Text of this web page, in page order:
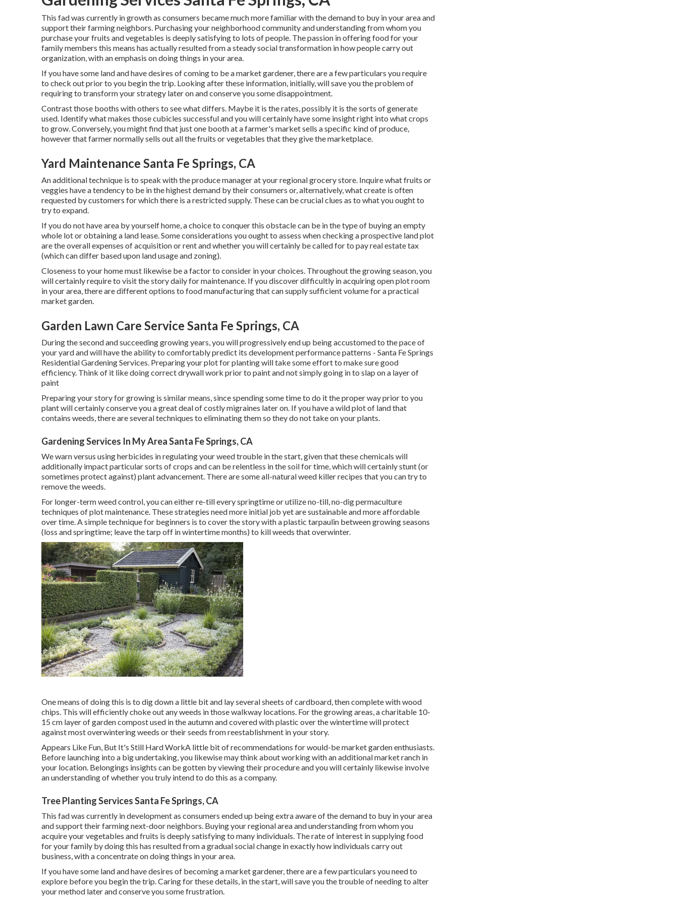
This fad was currently in growth as consumers became much more familiar with the demand to buy in your area and
support their farming neighbors. Purchasing your neighborhood community and understanding from whom you
purchase your fruits and vegetables is deeply satisfying to lots of people. The passion in offering food for your
family members this means has actually resulted from a steady social transformation in how people carry out
organization, with an emphasis on doing things in your area.
If you have some land and have desires of coming to be a market gardener, there are a few particulars you require
to check out prior to you begin the trip. Looking after these information, initially, will save you the problem of
requiring to transform your strategy later on and conserve you some disappointment.
Contrast those booths with others to see what differs. Maybe it is the rates, possibly it is the sorts of generate
used. Identify what makes those cubicles successful and you will certainly have some insight right into what crops
to grow. Conversely, you might find that just one booth at a farmer's market sells a specific kind of produce,
however that farmer normally sells out all the fruits or vegetables that they give the marketplace.
Yard Maintenance Santa Fe Springs, CA
An additional technique is to speak with the produce manager at your regional grocery store. Inquire what fruits or
veggies have a tendency to be in the highest demand by their consumers or, alternatively, what create is often
requested by customers for which there is a restricted supply. These can be crucial clues as to what you ought to
try to expand.
If you do not have area by yourself home, a choice to conquer this obstacle can be in the type of buying an empty
whole lot or obtaining a land lease. Some considerations you ought to assess when checking a prospective land plot
are the overall expenses of acquisition or rent and whether you will certainly be called for to pay real estate tax
(which can differ based upon land usage and zoning).
Closeness to your home must likewise be a factor to consider in your choices. Throughout the growing season, you
will certainly require to visit the story daily for maintenance. If you discover difficultly in acquiring open plot room
in your area, there are different options to food manufacturing that can supply sufficient volume for a practical
market garden.
Garden Lawn Care Service Santa Fe Springs, CA
During the second and succeeding growing years, you will progressively end up being accustomed to the pace of
your yard and will have the ability to comfortably predict its development performance patterns - Santa Fe Springs
Residential Gardening Services. Preparing your plot for planting will take some effort to make sure good
efficiency. Think of it like doing correct drywall work prior to paint and not simply going in to slap on a layer of
paint
Preparing your story for growing is similar means, since spending some time to do it the proper way prior to you
plant will certainly conserve you a great deal of costly migraines later on. If you have a wild plot of land that
contains weeds, there are several techniques to eliminating them so they do not take on your plants.
Gardening Services In My Area Santa Fe Springs, CA
We warn versus using herbicides in regulating your weed trouble in the start, given that these chemicals will
additionally impact particular sorts of crops and can be relentless in the soil for time, which will certainly stunt (or
sometimes protect against) plant advancement. There are someall-natural weed killer recipes that you can try to
remove the weeds.
For longer-term weed control, you can either re-till every springtime or utilize no-till, no-dig permaculture
techniques of plot maintenance. These strategies need more initial job yet are sustainable and more affordable
over time. A simple technique for beginners is to cover the story with a plastic tarpaulin between growing seasons
(loss and springtime; leave the tarp off in wintertime months) to kill weeds that overwinter.
One means of doing this is to dig down a little bit and lay several sheets of cardboard, then complete with wood
chips. This will efficiently choke out any weeds in those walkway locations. For the growing areas, a charitable 10-
15 cm layer of garden compost used in the autumn and covered with plastic over the wintertime will protect
against most overwintering weeds or their seeds from reestablishment in your story.
Appears Like Fun, But It's Still Hard WorkA little bit of recommendations for would-be market garden enthusiasts.
Before launching into a big undertaking, you likewise may think about working with an additional market ranch in
your location. Belongings insights can be gotten by viewing their procedure and you will certainly likewise involve
an understanding of whether you truly intend to do this as a company.
Tree Planting Services Santa Fe Springs, CA
This fad was currently in development as consumers ended up being extra aware of the demand to buy in your area
and support their farming next-door neighbors. Buying your regional area and understanding from whom you
acquire your vegetables and fruits is deeply satisfying to many individuals. The rate of interest in supplying food
for your family by doing this has resulted from a gradual social change in exactly how individuals carry out
business, with a concentrate on doing things in your area.
If you have some land and have desires of becoming a market gardener, there are a few particulars you need to
explore before you begin the trip. Caring for these details, in the start, will save you the trouble of needing to alter
your method later and conserve you some frustration.